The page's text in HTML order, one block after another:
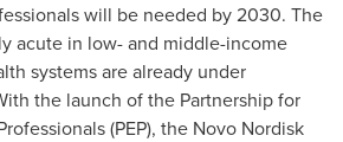
will be needed by 2030. The
acute in low- and middle-income
systems are already under
the launch of the Partnership for
(PEP), the Novo Nordisk